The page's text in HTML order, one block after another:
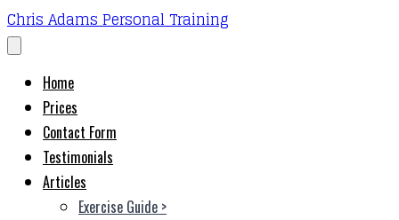
Chris Adams Personal Training
Home
Prices
Contact Form
Testimonials
Articles
Exercise Guide >